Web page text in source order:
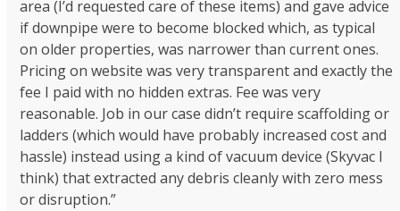
area (I’d requested care of these items) and gave advice
if downpipe were to become blocked which, as typical
on older properties, was narrower than current ones.
Pricing on website was very transparent and exactly the
fee I paid with no hidden extras. Fee was very
reasonable. Job in our case didn’t require scaffolding or
ladders (which would have probably increased cost and
hassle) instead using a kind of vacuum device (Skyvac I
think) that extracted any debris cleanly with zero mess
or disruption.”